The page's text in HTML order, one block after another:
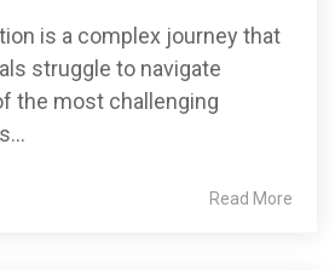
is a complex journey that
struggle to navigate
the most challenging
Read More